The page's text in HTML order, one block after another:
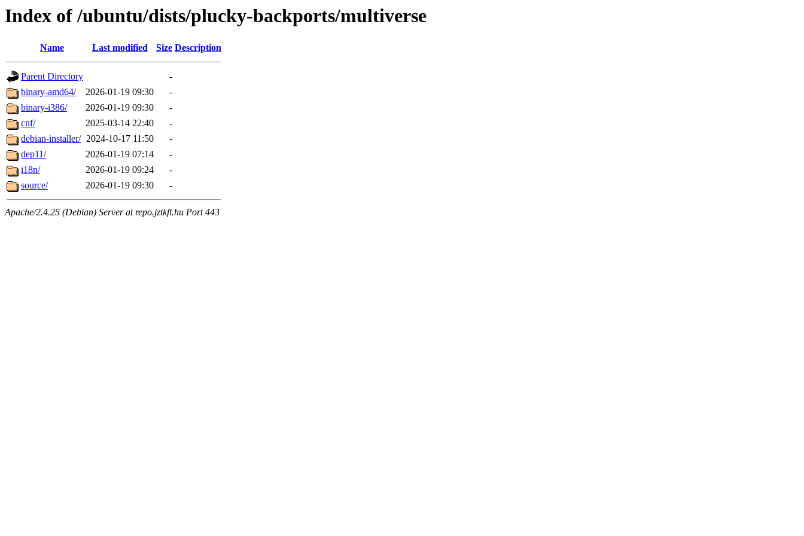
Index of /ubuntu/dists/plucky-backports/multiverse
Name Last modified Size Description
Parent Directory
-
binary-amd64/
2026-01-19 09:30
-
binary-i386/
2026-01-19 09:30
-
cnf/
2025-03-14 22:40
-
debian-installer/ 2024-10-17 11:50
-
dep11/
2026-01-19 07:14
-
i18n/
2026-01-19 09:24
-
source/
2026-01-19 09:30 -
Apache/2.4.25 (Debian) Server at repo.jztkft.hu Port 443